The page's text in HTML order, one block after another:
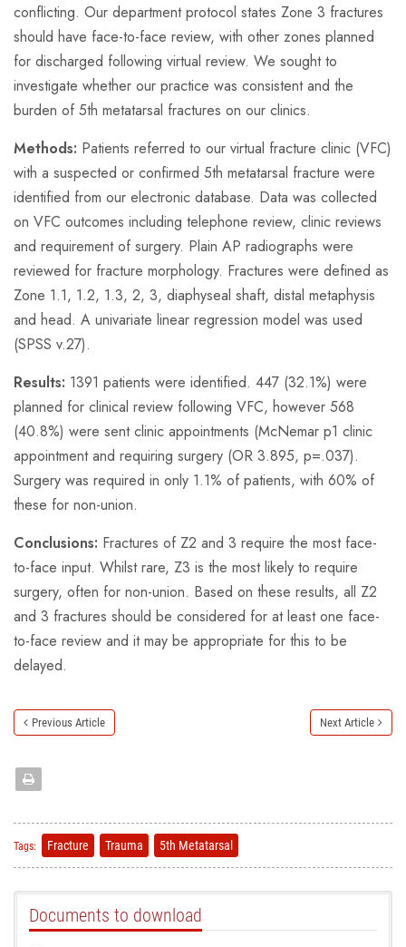
conflicting. Our department protocol states Zone 3 fractures
should have face-to-face review, with other zones planned
for discharged following virtual review. We sought to
investigate whether our practice was consistent and the
burden of 5th metatarsal fractures on our clinics.
Methods: Patients referred to our virtual fracture clinic (VFC)
with a suspected or confirmed 5th metatarsal fracture were
identified from our electronic database. Data was collected
on VFC outcomes including telephone review, clinic reviews
and requirement of surgery. Plain AP radiographs were
reviewed for fracture morphology. Fractures were defined as
Zone 1.1, 1.2, 1.3, 2, 3, diaphyseal shaft, distal metaphysis
and head. A univariate linear regression model was used
(SPSS v.27).
Results: 1391 patients were identified. 447 (32.1%) were
planned for clinical review following VFC, however 568
(40.8%) were sent clinic appointments (McNemar p1 clinic
appointment and requiring surgery (OR 3.895, p=.037).
Surgery was required in only 1.1% of patients, with 60% of
these for non-union.
Conclusions: Fractures of Z2 and 3 require the most face-
to-face input. Whilst rare, Z3 is the most likely to require
surgery, often for non-union. Based on these results, all Z2
and 3 fractures should be considered for at least one face-
to-face review and it may be appropriate for this to be
delayed.
Previous Article Next Article
Tags: Fracture Trauma 5th Metatarsal
Documents to download